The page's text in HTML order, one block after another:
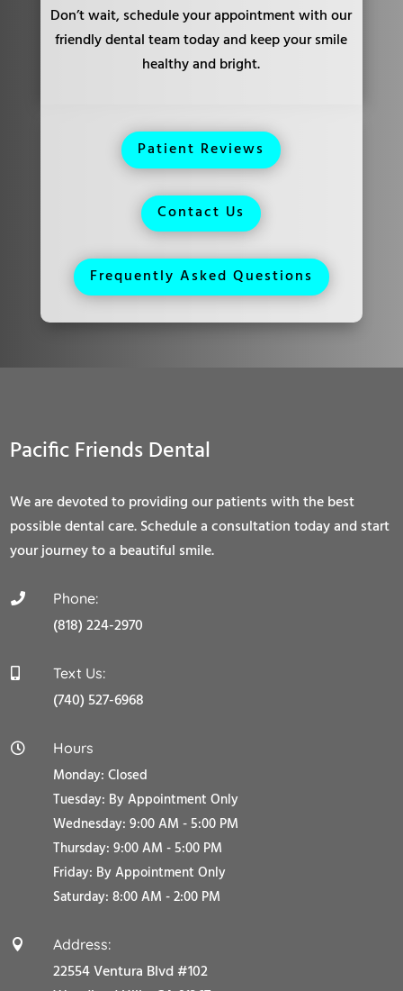
Don’t wait, schedule your appointment with our
friendly dental team today and keep your smile
healthy and bright.
Patient Reviews
Contact Us
Frequently Asked Questions
Pacific Friends Dental
We are devoted to providing our patients with the best
possible dental care. Schedule a consultation today and start
your journey to a beautiful smile.
 Phone:
(818) 224-2970
Text Us:
(740) 527-6968
 Hours
Monday: Closed
Tuesday: By Appointment Only
Wednesday: 9:00 AM - 5:00 PM
Thursday: 9:00 AM - 5:00 PM
Friday: By Appointment Only
Saturday: 8:00 AM - 2:00 PM
 Address:
22554 Ventura Blvd #102